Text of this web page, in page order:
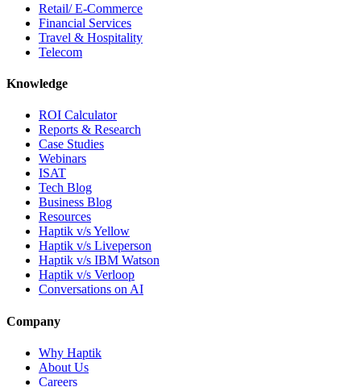
Retail/ E-Commerce
Financial Services
Travel & Hospitality
Telecom
Knowledge
ROI Calculator
Reports & Research
Case Studies
Webinars
ISAT
Tech Blog
Business Blog
Resources
Haptik v/s Yellow
Haptik v/s Liveperson
Haptik v/s IBM Watson
Haptik v/s Verloop
Conversations on AI
Company
Why Haptik
About Us
Careers